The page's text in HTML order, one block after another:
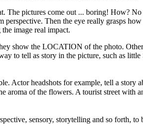
The pictures come out ... boring! How?
Then the eye really grasps how
image real impact.
show the LOCATION of the photo.
to tell as story in the picture, such as
Actor headshots for example, tell a story
aroma of the flowers. A tourist street with
sensory, storytelling and so forth, to